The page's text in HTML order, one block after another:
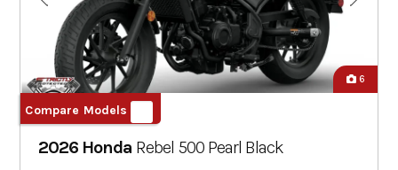
6
Compare Models
2026 Honda Rebel 500 Pearl Black